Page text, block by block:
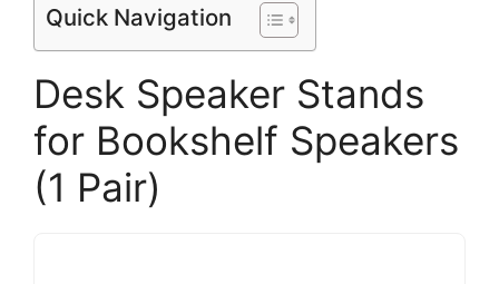
Quick Navigation
Desk Speaker Stands
for Bookshelf Speakers
(1 Pair)